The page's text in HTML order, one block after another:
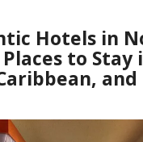
Hotels in
to Stay
and